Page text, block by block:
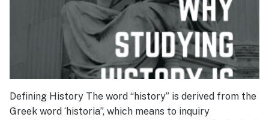
Defining History The word “history” is derived from the
Greek word ‘historia”, which means to inquiry